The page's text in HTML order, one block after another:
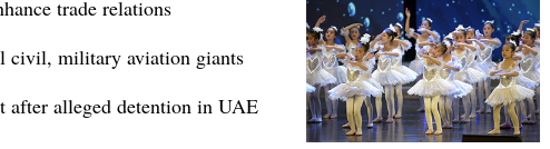
trade relations
civil, military aviation giants
after alleged detention in UAE